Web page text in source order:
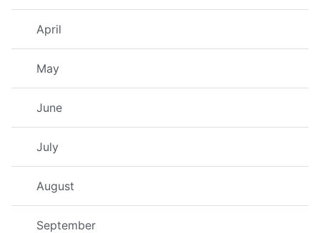
April
May
June
July
August
September